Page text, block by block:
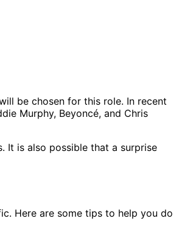
be chosen for this role. In recent
Murphy, Beyoncé, and Chris
It is also possible that a surprise
Here are some tips to help you do